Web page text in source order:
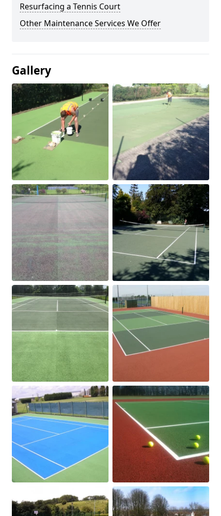
Resurfacing a Tennis Court
Other Maintenance Services We Offer
Gallery